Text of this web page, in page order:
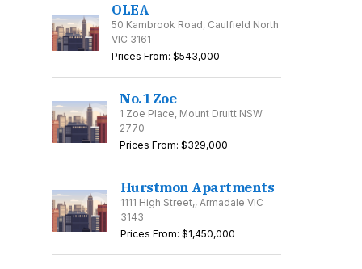
OLEA
50 Kambrook Road, Caulfield North
VIC 3161
Prices From: $543,000
No.1 Zoe
1 Zoe Place, Mount Druitt NSW
2770
Prices From: $329,000
Hurstmon Apartments
1111 High Street,, Armadale VIC
3143
Prices From: $1,450,000